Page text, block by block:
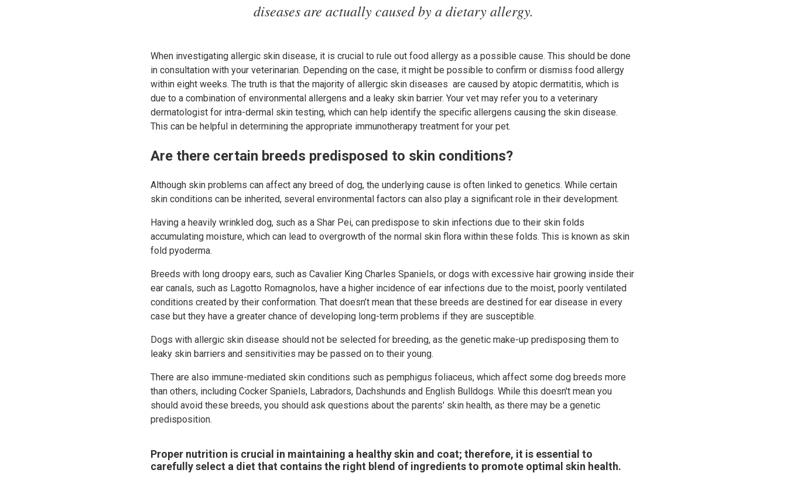
diseases are actually caused by a dietary allergy.
When investigating allergic skin disease, it is crucial to rule out food allergy as a possible cause. This should be done
in consultation with your veterinarian. Depending on the case, it might be possible to confirm or dismiss food allergy
within eight weeks. The truth is that the majority of allergic skin diseases are caused by atopic dermatitis, which is
due to a combination of environmental allergens and a leaky skin barrier. Your vet may refer you to a veterinary
dermatologist for intra-dermal skin testing, which can help identify the specific allergens causing the skin disease.
This can be helpful in determining the appropriate immunotherapy treatment for your pet.
Are there certain breeds predisposed to skin conditions?
Although skin problems can affect any breed of dog, the underlying cause is often linked to genetics. While certain
skin conditions can be inherited, several environmental factors can also play a significant role in their development.
Having a heavily wrinkled dog, such as a Shar Pei, can predispose to skin infections due to their skin folds
accumulating moisture, which can lead to overgrowth of the normal skin flora within these folds. This is known as skin
fold pyoderma.
Breeds with long droopy ears, such as Cavalier King Charles Spaniels, or dogs with excessive hair growing inside their
ear canals, such as Lagotto Romagnolos, have a higher incidence of ear infections due to the moist, poorly ventilated
conditions created by their conformation. That doesn’t mean that these breeds are destined for ear disease in every
case but they have a greater chance of developing long-term problems if they are susceptible.
Dogs with allergic skin disease should not be selected for breeding, as the genetic make-up predisposing them to
leaky skin barriers and sensitivities may be passed on to their young.
There are also immune-mediated skin conditions such as pemphigus foliaceus, which affect some dog breeds more
than others, including Cocker Spaniels, Labradors, Dachshunds and English Bulldogs. While this doesn't mean you
should avoid these breeds, you should ask questions about the parents' skin health, as there may be a genetic
predisposition.
Proper nutrition is crucial in maintaining a healthy skin and coat; therefore, it is essential to
carefully select a diet that contains the right blend of ingredients to promote optimal skin health.